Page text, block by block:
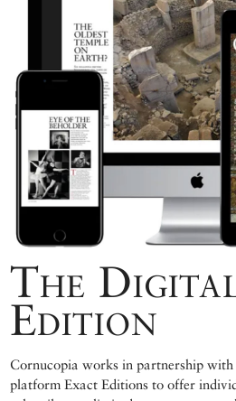
The
Edition
Cornucopia works in partnership
platform Exact Editions to offer